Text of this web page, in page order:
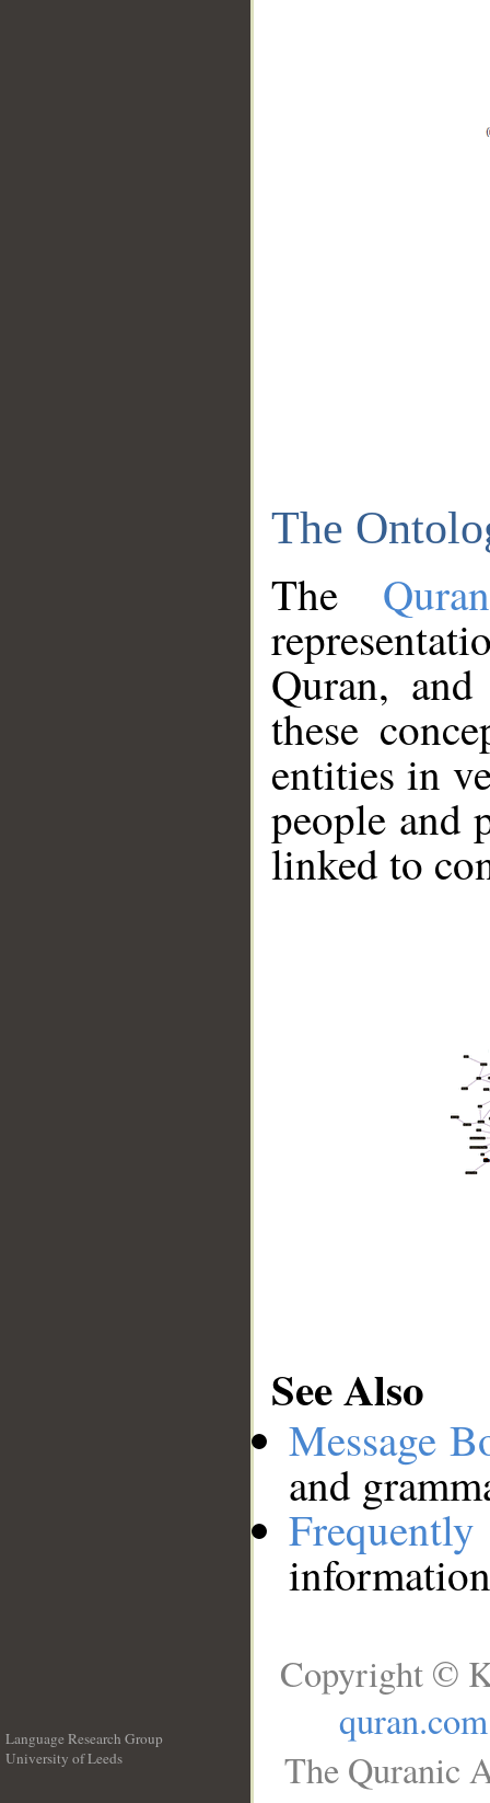
The
The
Quran,
these
entities in
people and
linked to
See Also
Message
and
Language Research Group
University of Leeds
Copyright ©
quran.com
The Quranic